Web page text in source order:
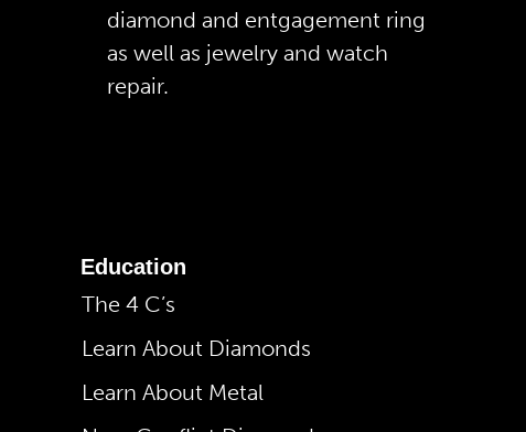
diamond and entgagement ring
as well as jewelry and watch
repair.
Education
The 4 C’s
Learn About Diamonds
Learn About Metal